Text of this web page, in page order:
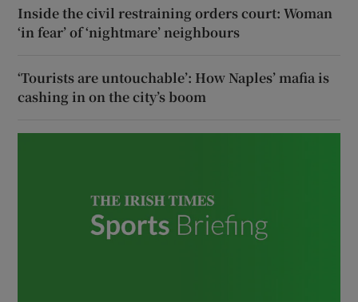
Inside the civil restraining orders court: Woman
‘in fear’ of ‘nightmare’ neighbours
‘Tourists are untouchable’: How Naples’ mafia is
cashing in on the city’s boom